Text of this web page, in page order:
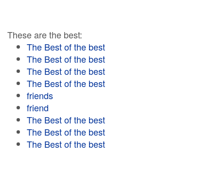
These are the best:
The Best of the best
The Best of the best
The Best of the best
The Best of the best
friends
friend
The Best of the best
The Best of the best
The Best of the best